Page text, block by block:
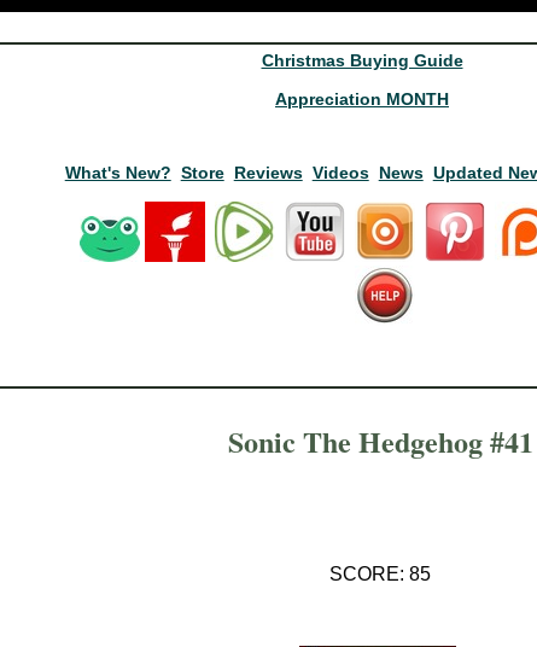
Christmas Buying Guide
Appreciation MONTH
What's New? Store Reviews Videos News Updated
Sonic The Hedgehog #41
SCORE: 85